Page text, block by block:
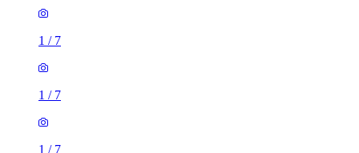
1 / 7
1 / 7
1 / 7